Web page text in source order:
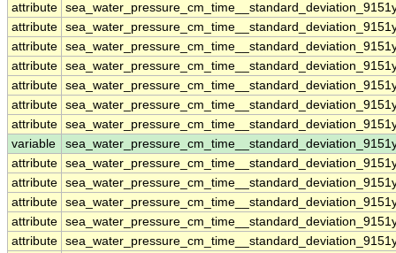
attribute
attribute
attribute
attribute
attribute
attribute
attribute
variable
attribute
attribute
attribute
attribute
attribute